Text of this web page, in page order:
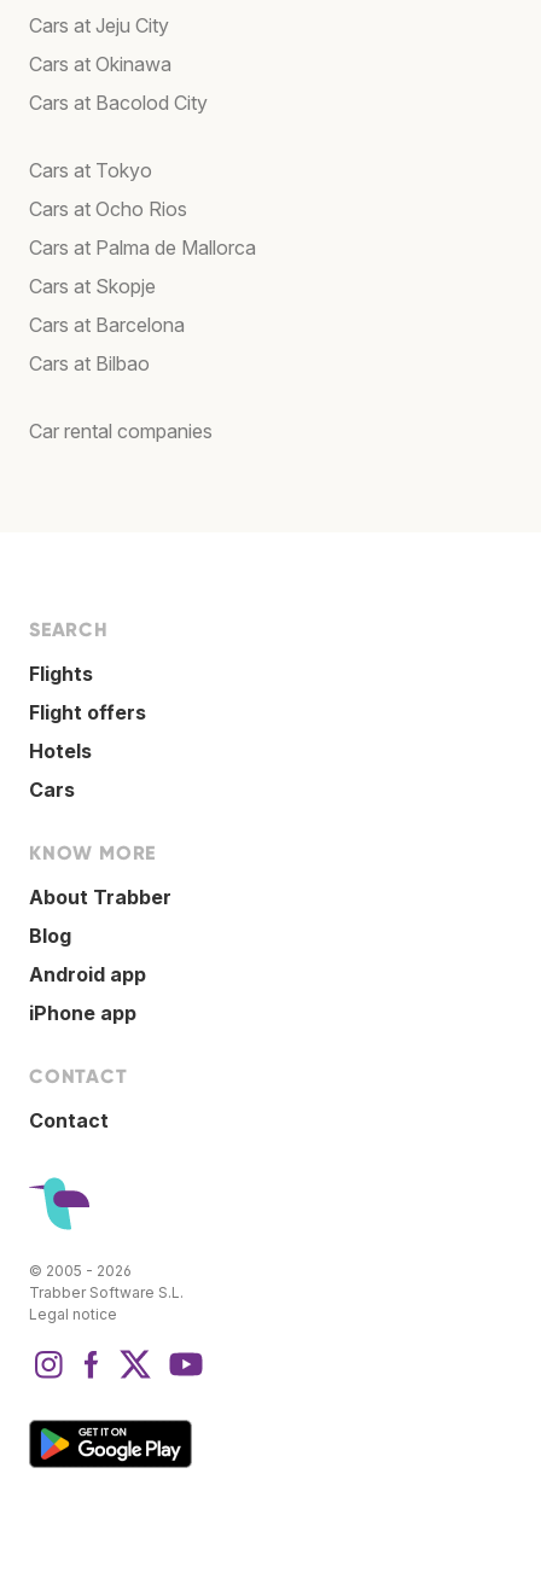
Cars at Jeju City
Cars at Okinawa
Cars at Bacolod City
Cars at Tokyo
Cars at Ocho Rios
Cars at Palma de Mallorca
Cars at Skopje
Cars at Barcelona
Cars at Bilbao
Car rental companies
SEARCH
Flights
Flight offers
Hotels
Cars
KNOW MORE
About Trabber
Blog
Android app
iPhone app
CONTACT
Contact
© 2005 - 2026
Trabber Software S.L.
Legal notice